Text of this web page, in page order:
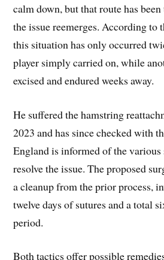
calm down, but that route has
the issue reemerges. According to
this situation has only occurred
player simply carried on, while
excised and endured weeks away.
He suffered the hamstring
2023 and has since checked with
England is informed of the various
resolve the issue. The proposed
a cleanup from the prior process,
twelve days of sutures and a total
period.
Both tactics offer possible